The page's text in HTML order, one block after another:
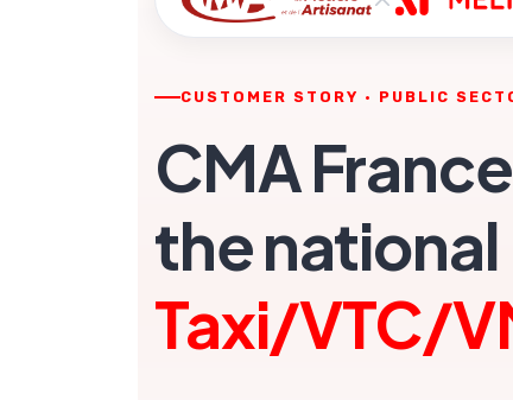
CUSTOMER STORY · PUBLIC
CMA
the national
Taxi/VTC/